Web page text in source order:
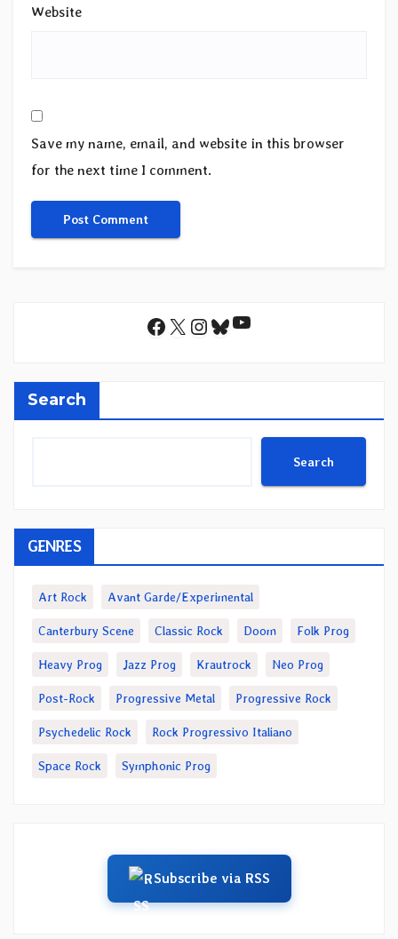
Website
Save my name, email, and website in this browser
for the next time I comment.
Facebook
X Instagram
Bluesky
YouTube
Search
Search
GENRES
Art Rock Avant Garde/Experimental
Canterbury Scene Classic Rock Doom Folk Prog
Heavy Prog Jazz Prog Krautrock Neo Prog
Post-Rock Progressive Metal Progressive Rock
Psychedelic Rock Rock Progressivo Italiano
Space Rock Symphonic Prog
Subscribe via RSS